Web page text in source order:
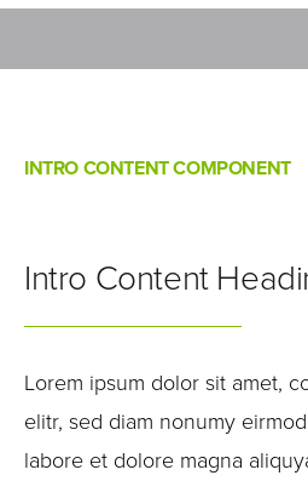
INTRO CONTENT COMPONENT
Intro Content
Lorem ipsum dolor sit amet,
elitr, sed diam nonumy
labore et dolore magna